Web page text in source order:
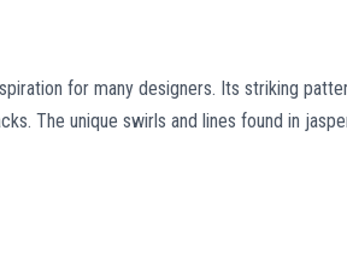
for many designers. Its striking
The unique swirls and lines found in